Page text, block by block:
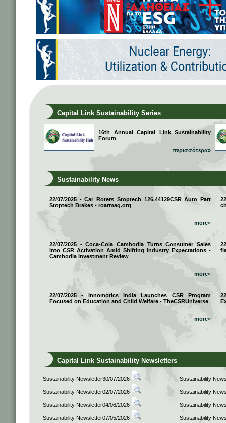
Capital Link Sustainability Series
16th Annual Capital Link Sustainability
Forum
περισσότερα»
Sustainability News
22/07/2025 - Car Roters Stoptech 126.44129CSR Auto Part
Stoptech Brakes - roarmag.org
more»
22/07/2025 - Coca-Cola Cambodia Turns Consumer Sales
into CSR Activation Amid Shifting Industry Expectations -
Cambodia Investment Review
more»
22/07/2025 - Innomotics India Launches CSR Program
Focused on Education and Child Welfare - TheCSRUniverse
more»
Capital Link Sustainability Newsletters
Sustainability Newsletter30/07/2026 Sustainability
Sustainability Newsletter02/07/2026 Sustainability
Sustainability Newsletter04/06/2026 Sustainability
Sustainability Newsletter07/05/2026 Sustainability